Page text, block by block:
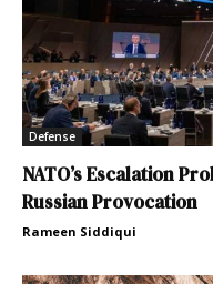
Defense
NATO’s Escalation
Russian Provocation
Rameen Siddiqui